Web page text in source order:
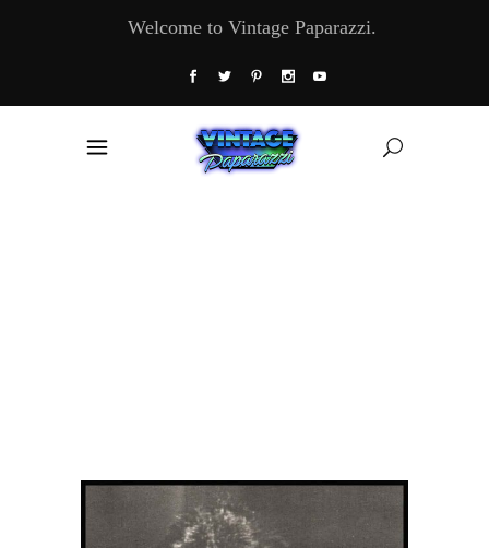
Welcome to Vintage Paparazzi.